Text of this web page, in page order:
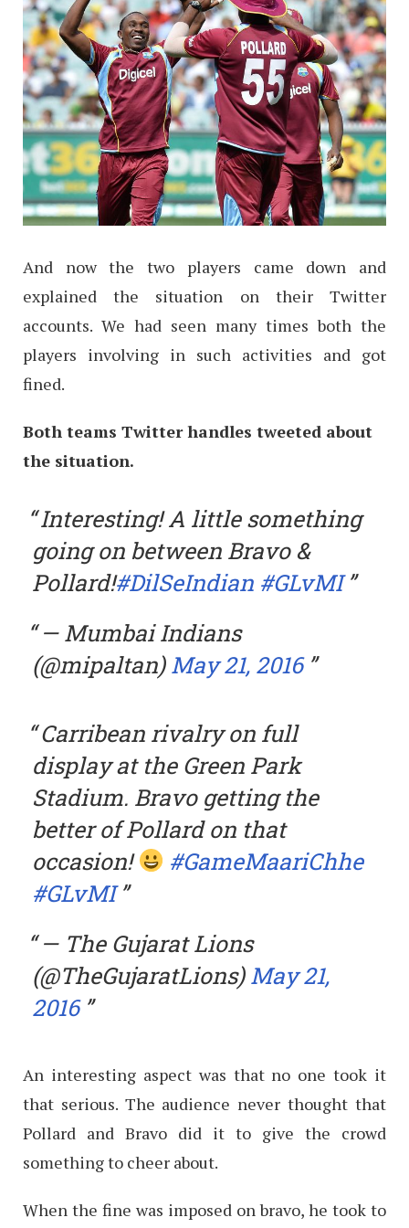
And now the two players came down and
explained the situation on their Twitter
accounts. We had seen many times both the
players involving in such activities and got
fined.
Both teams Twitter handles tweeted about
the situation.
Interesting! A little something
going on between Bravo &
Pollard!#DilSeIndian #GLvMI
— Mumbai Indians
(@mipaltan)May 21, 2016
Carribean rivalry on full
display at the Green Park
Stadium. Bravo getting the
better of Pollard on that
occasion!
#GameMaariChhe
#GLvMI
— The Gujarat Lions
(@TheGujaratLions)May 21,
2016
An interesting aspect was that no one took it
that serious. The audience never thought that
Pollard and Bravo did it to give the crowd
something to cheer about.
When the fine was imposed on bravo, he took to